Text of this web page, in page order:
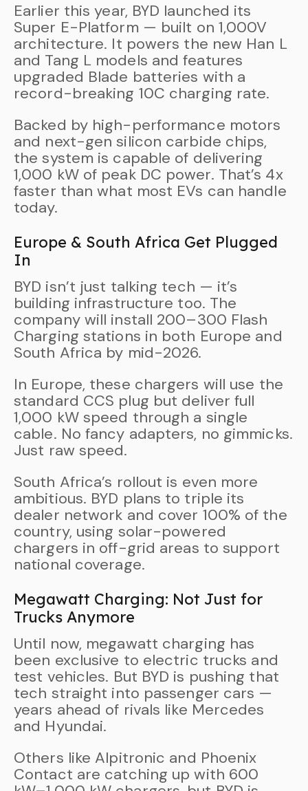
Earlier this year, BYD launched its
Super E-Platform — built on 1,000V
architecture. It powers the new Han L
and Tang L models and features
upgraded Blade batteries with a
record-breaking 10C charging rate.
Backed by high-performance motors
and next-gen silicon carbide chips,
the system is capable of delivering
1,000 kW of peak DC power. That’s 4x
faster than what most EVs can handle
today.
Europe & South Africa Get Plugged
In
BYD isn’t just talking tech — it’s
building infrastructure too. The
company will install 200–300 Flash
Charging stations in both Europe and
South Africa by mid-2026.
In Europe, these chargers will use the
standard CCS plug but deliver full
1,000 kW speed through a single
cable. No fancy adapters, no gimmicks.
Just raw speed.
South Africa’s rollout is even more
ambitious. BYD plans to triple its
dealer network and cover 100% of the
country, using solar-powered
chargers in off-grid areas to support
national coverage.
Megawatt Charging: Not Just for
Trucks Anymore
Until now, megawatt charging has
been exclusive to electric trucks and
test vehicles. But BYD is pushing that
tech straight into passenger cars —
years ahead of rivals like Mercedes
and Hyundai.
Others like Alpitronic and Phoenix
Contact are catching up with 600